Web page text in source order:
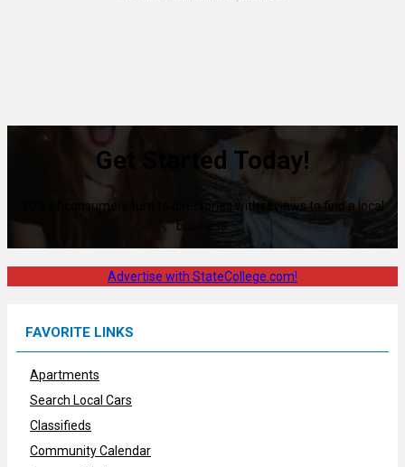
Get Started Today!
80% of consumers turn to directories with reviews to find a local
business.
Advertise with StateCollege.com!
FAVORITE LINKS
Apartments
Search Local Cars
Classifieds
Community Calendar